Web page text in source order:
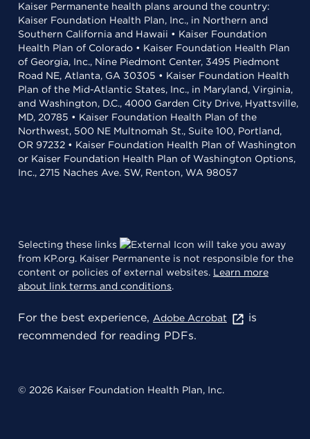
Kaiser Permanente health plans around the country:
Kaiser Foundation Health Plan, Inc., in Northern and
Southern California and Hawaii • Kaiser Foundation
Health Plan of Colorado • Kaiser Foundation Health Plan
of Georgia, Inc., Nine Piedmont Center, 3495 Piedmont
Road NE, Atlanta, GA 30305 • Kaiser Foundation Health
Plan of the Mid-Atlantic States, Inc., in Maryland, Virginia,
and Washington, D.C., 4000 Garden City Drive, Hyattsville,
MD, 20785 • Kaiser Foundation Health Plan of the
Northwest, 500 NE Multnomah St., Suite 100, Portland,
OR 97232 • Kaiser Foundation Health Plan of Washington
or Kaiser Foundation Health Plan of Washington Options,
Inc., 2715 Naches Ave. SW, Renton, WA 98057
Selecting these links
will take you away
from KP.org. Kaiser Permanente is not responsible for the
content or policies of external websites. Learn more
about link terms and conditions.
For the best experience, Adobe Acrobat
is
recommended for reading PDFs.
© 2026 Kaiser Foundation Health Plan, Inc.